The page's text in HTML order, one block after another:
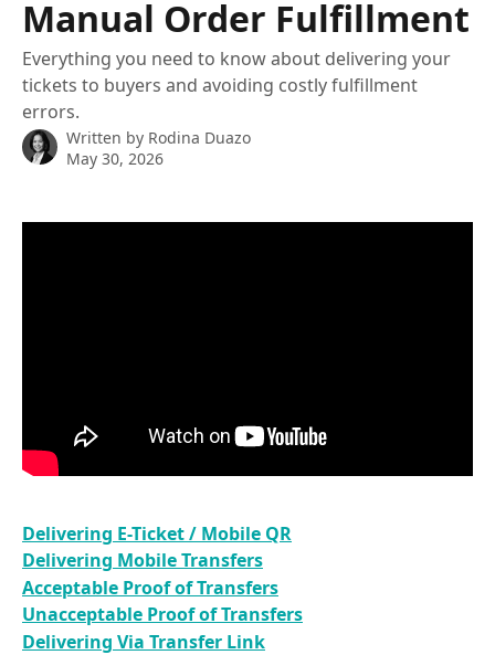
Manual Order Fulfillment
Everything you need to know about delivering your
tickets to buyers and avoiding costly fulfillment
errors.
Written by Rodina Duazo
May 30, 2026
Delivering E-Ticket / Mobile QR
Delivering Mobile Transfers
Acceptable Proof of Transfers
Unacceptable Proof of Transfers
Delivering Via Transfer Link